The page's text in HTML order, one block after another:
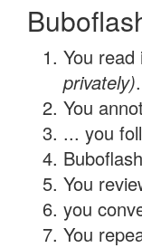
You
privately).
You
... you
You
you
You